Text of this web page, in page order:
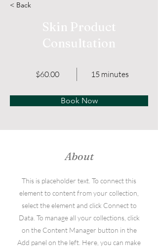
< Back
Skin Product
Consultation
$60.00 15 minutes
Book Now
About
This is placeholder text. To connect this
element to content from your collection,
select the element and click Connect to
Data. To manage all your collections, click
on the Content Manager button in the
Add panel on the left. Here, you can make